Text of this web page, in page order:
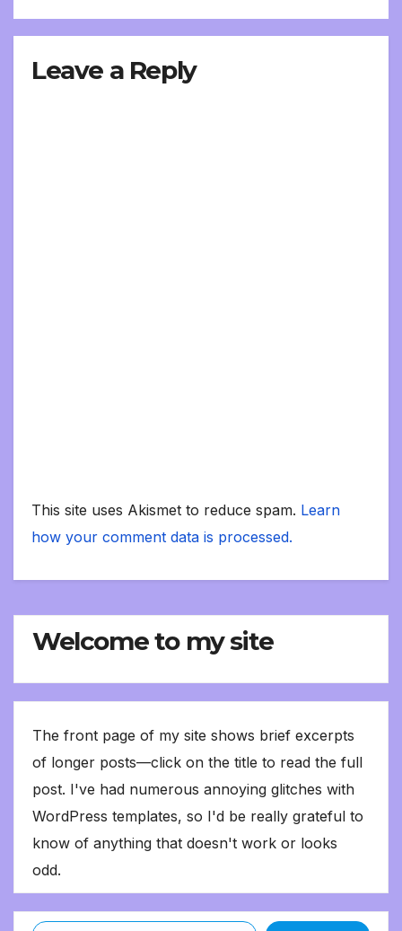
Leave a Reply
This site uses Akismet to reduce spam. Learn
how your comment data is processed.
Welcome to my site
The front page of my site shows brief excerpts
of longer posts—click on the title to read the full
post. I've had numerous annoying glitches with
WordPress templates, so I'd be really grateful to
know of anything that doesn't work or looks
odd.
Type your email…